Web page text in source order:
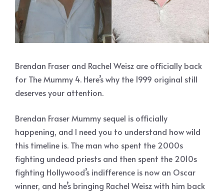
Brendan Fraser and Rachel Weisz are officially back
for The Mummy 4. Here’s why the 1999 original still
deserves your attention.
Brendan Fraser Mummy sequel is officially
happening, and I need you to understand how wild
this timeline is. The man who spent the 2000s
fighting undead priests and then spent the 2010s
fighting Hollywood’s indifference is now an Oscar
winner, and he’s bringing Rachel Weisz with him back